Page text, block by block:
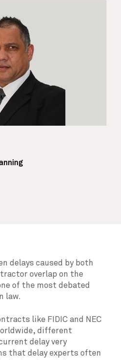
delays caused by both
overlap on the
of the most debated
law.
like FIDIC and NEC
different
delay very
that delay experts often